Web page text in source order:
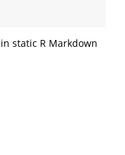
static R Markdown